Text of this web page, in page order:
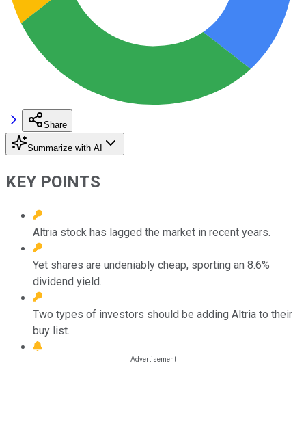
Share
Summarize with AI
KEY POINTS
Altria stock has lagged the market in recent years.
Yet shares are undeniably cheap, sporting an 8.6%
dividend yield.
Two types of investors should be adding Altria to their
buy list.